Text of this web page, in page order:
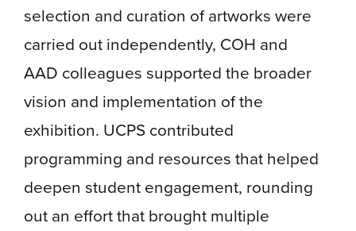
selection and curation of artworks were
carried out independently, COH and
AAD colleagues supported the broader
vision and implementation of the
exhibition. UCPS contributed
programming and resources that helped
deepen student engagement, rounding
out an effort that brought multiple